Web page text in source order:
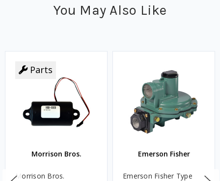
You May Also Like
Parts
Morrison Bros.
Morrison Bros.
Emerson Fisher
Emerson Fisher Type